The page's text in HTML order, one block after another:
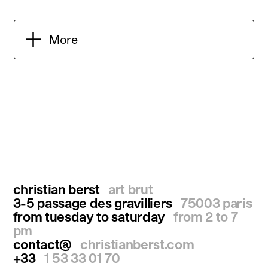
More
christian berst
art brut
3-5 passage des gravilliers 75003 paris
from tuesday to saturday from 2 to 7
pm
contact@
christianberst.com
+33 1 53 33 01 70